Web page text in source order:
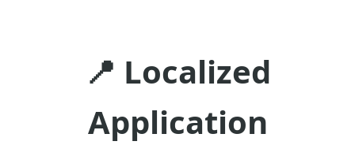
📍 Localized
Application